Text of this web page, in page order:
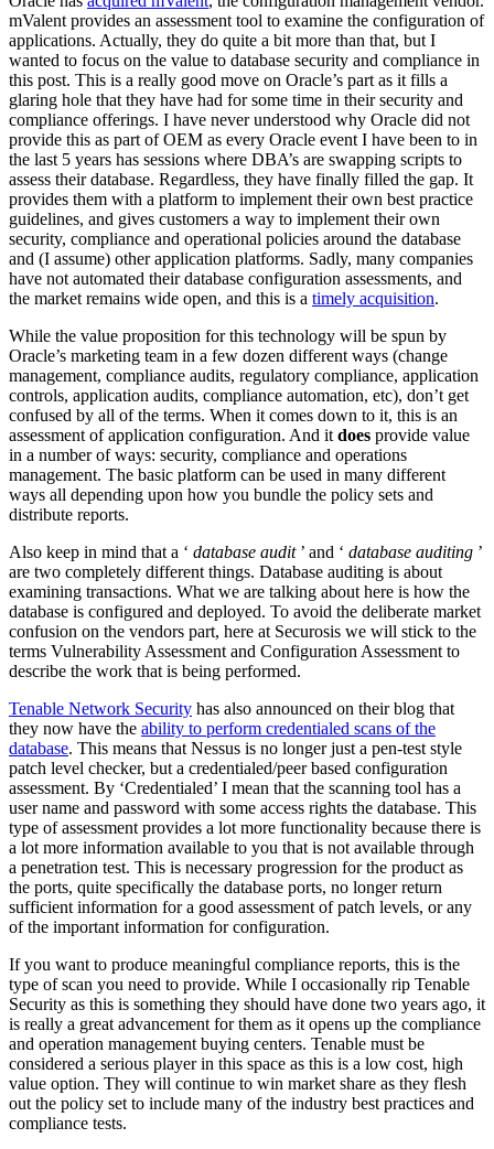
mValent provides an assessment tool to examine the configuration of
applications. Actually, they do quite a bit more than that, but I
wanted to focus on the value to database security and compliance in
this post. This is a really good move on Oracle’s part as it fills a
glaring hole that they have had for some time in their security and
compliance offerings. I have never understood why Oracle did not
provide this as part of OEM as every Oracle event I have been to in
the last 5 years has sessions where DBA’s are swapping scripts to
assess their database. Regardless, they have finally filled the gap. It
provides them with a platform to implement their own best practice
guidelines, and gives customers a way to implement their own
security, compliance and operational policies around the database
and (I assume) other application platforms. Sadly, many companies
have not automated their database configuration assessments, and
the market remains wide open, and this is a timely acquisition.
While the value proposition for this technology will be spun by
Oracle’s marketing team in a few dozen different ways (change
management, compliance audits, regulatory compliance, application
controls, application audits, compliance automation, etc), don’t get
confused by all of the terms. When it comes down to it, this is an
assessment of application configuration. And it does provide value
in a number of ways: security, compliance and operations
management. The basic platform can be used in many different
ways all depending upon how you bundle the policy sets and
distribute reports.
Also keep in mind that a ‘ database audit’ and ‘ database auditing ’
are two completely different things. Database auditing is about
examining transactions. What we are talking about here is how the
database is configured and deployed. To avoid the deliberate market
confusion on the vendors part, here at Securosis we will stick to the
terms Vulnerability Assessment and Configuration Assessment to
describe the work that is being performed.
Tenable Network Security has also announced on their blog that
they now have the ability to perform credentialed scans of the
database. This means that Nessus is no longer just a pen-test style
patch level checker, but a credentialed/peer based configuration
assessment. By ‘Credentialed’ I mean that the scanning tool has a
user name and password with some access rights the database. This
type of assessment provides a lot more functionality because there is
a lot more information available to you that is not available through
a penetration test. This is necessary progression for the product as
the ports, quite specifically the database ports, no longer return
sufficient information for a good assessment of patch levels, or any
of the important information for configuration.
If you want to produce meaningful compliance reports, this is the
type of scan you need to provide. While I occasionally rip Tenable
Security as this is something they should have done two years ago, it
is really a great advancement for them as it opens up the compliance
and operation management buying centers. Tenable must be
considered a serious player in this space as this is a low cost, high
value option. They will continue to win market share as they flesh
out the policy set to include many of the industry best practices and
compliance tests.